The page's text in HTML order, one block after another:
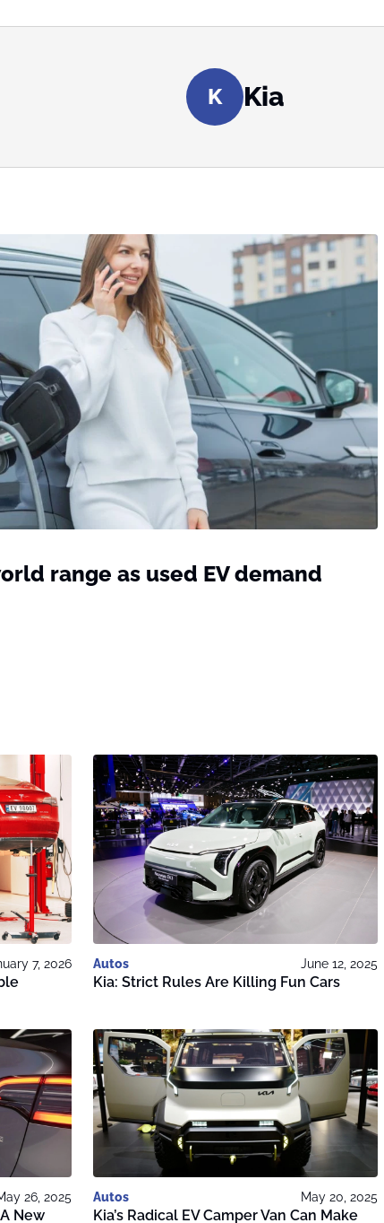
K Kia
range as used EV demand
7, 2026 Autos June 12, 2025
Kia: Strict Rules Are Killing Fun Cars
26, 2025
New
Autos May 20, 2025
Kia’s Radical EV Camper Van Can Make